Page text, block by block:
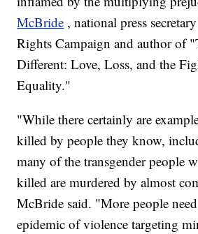
McBride , national press
Rights Campaign and author of
Different: Love, Loss, and the
Equality."
"While there certainly are
killed by people they know,
many of the transgender people
killed are murdered by almost
McBride said. "More people
epidemic of violence targeting